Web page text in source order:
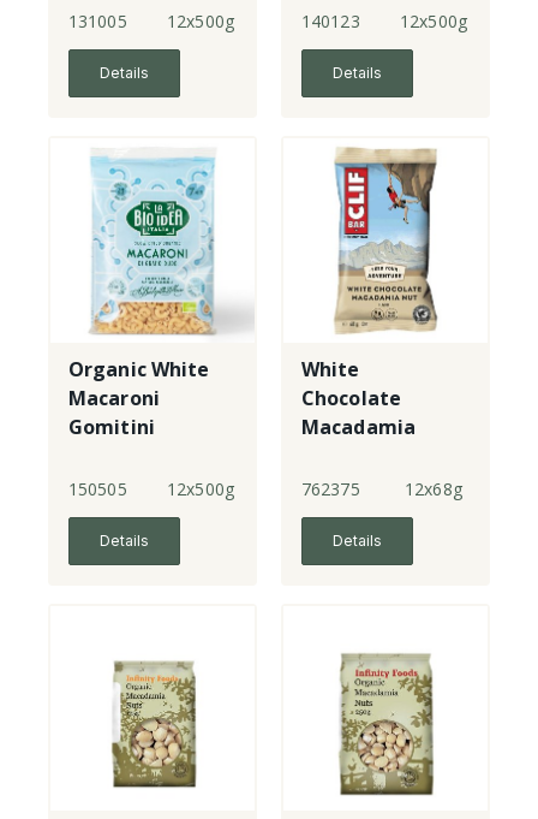
131005 12x500g
Details
140123 12x500g
Details
Organic White
Macaroni
Gomitini
150505 12x500g
Details
White
Chocolate
Macadamia
762375 12x68g
Details